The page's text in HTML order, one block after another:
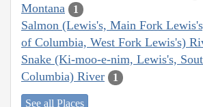
Montana 1
Salmon (Lewis's, Main Fork
of Columbia, West Fork Lewis's)
Snake (Ki-moo-e-nim, Lewis's,
Columbia) River
1
See all Places